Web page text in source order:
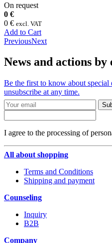
On request
0 €
0 € excl. VAT
Add to Cart
PreviousNext
News and actions by
Be the first to know about special
unsubscribe at any time.
I agree to the processing of
All about shopping
Terms and Conditions
Shipping and payment
Counseling
Inquiry
B2B
Company